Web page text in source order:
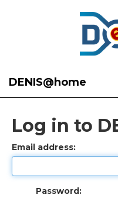
DENIS@home
Log in to
Email address:
Password: